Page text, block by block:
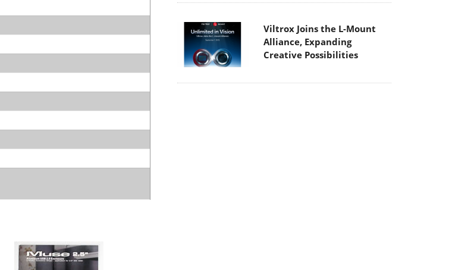
Viltrox Joins the L-Mount
Alliance, Expanding
Creative Possibilities